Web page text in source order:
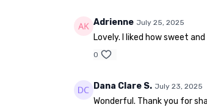
Adrienne July 25, 2025
Lovely. I liked how sweet
0
Dana Clare S. July 23, 2025
Wonderful. Thank you for